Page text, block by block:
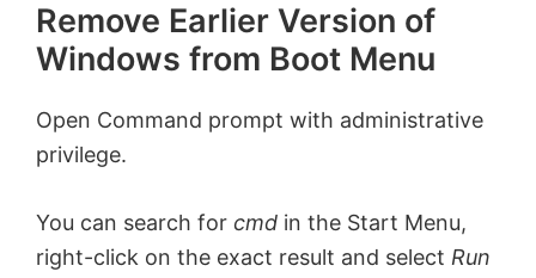
Remove Earlier Version of
Windows from Boot Menu
Open Command prompt with administrative
privilege.
You can search for cmd in the Start Menu,
right-click on the exact result and select Run